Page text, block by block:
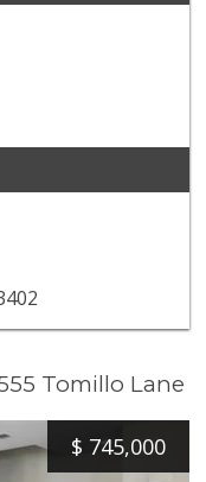
Tomillo Lane
$ 745,000